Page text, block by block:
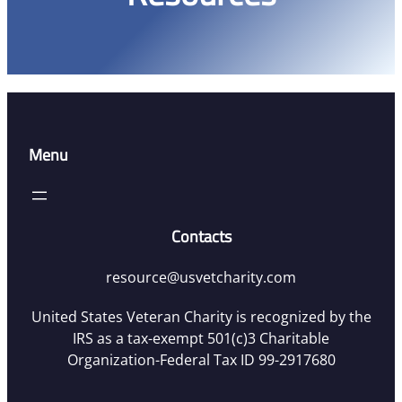
Menu
Contacts
resource@usvetcharity.com
United States Veteran Charity is recognized by the
IRS as a tax-exempt 501(c)3 Charitable
Organization-Federal Tax ID 99-2917680